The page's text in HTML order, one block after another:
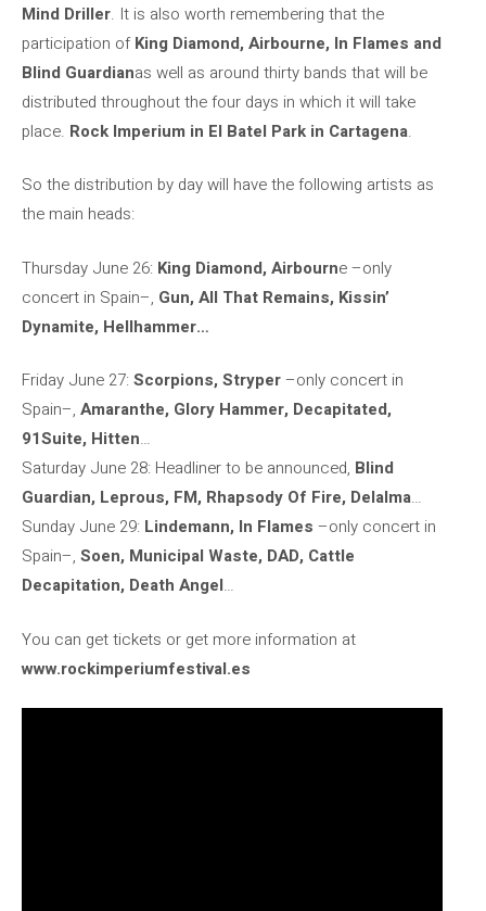
Mind Driller. It is also worth remembering that the
participation ofKing Diamond, Airbourne, In Flames and
Blind Guardianas well as around thirty bands that will be
distributed throughout the four days in which it will take
place. Rock Imperium in El Batel Park in Cartagena.
So the distribution by day will have the following artists as
the main heads:
Thursday June 26: King Diamond, Airbourne –only
concert in Spain–, Gun, All That Remains, Kissin’
Dynamite, Hellhammer…
Friday June 27:Scorpions, Stryper–only concert in
Spain–, Amaranthe, Glory Hammer, Decapitated,
91Suite, Hitten…
Saturday June 28: Headliner to be announced, Blind
Guardian, Leprous, FM, Rhapsody Of Fire, Delalma…
Sunday June 29: Lindemann, In Flames –only concert in
Spain–, Soen, Municipal Waste, DAD, Cattle
Decapitation, Death Angel…
You can get tickets or get more information at
www.rockimperiumfestival.es